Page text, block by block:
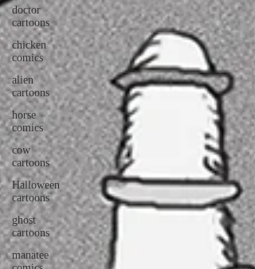
doctor
cartoons
chicken
comics
alien
cartoons
horse
comics
cow
cartoons
Halloween
cartoons
ghost
cartoons
manatee